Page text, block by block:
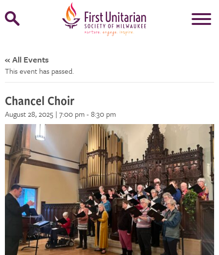
Open
Search
« All Events
This event has passed.
Chancel Choir
August 28, 2025 | 7:00 pm-8:30 pm